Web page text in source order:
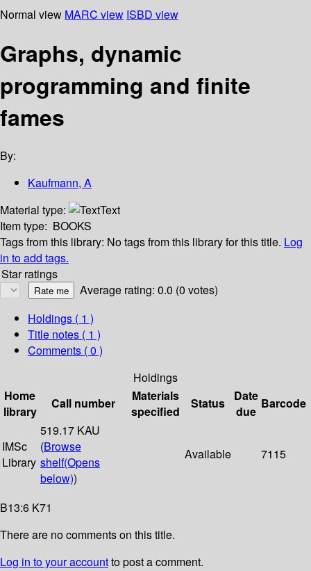
Normal view MARC view ISBD view
Graphs, dynamic
programming and finite
fames
By:
Kaufmann, A
Material type:
Text
Item type: BOOKS
Tags from this library: No tags from this library for this title. Log
in to add tags.
Star ratings
Average rating: 0.0 (0 votes)
Holdings ( 1 )
Title notes ( 1 )
Comments ( 0 )
Holdings
Home
library
Call number
Materials
specified
Status
Date
due
Barcode
IMSc
Library
519.17 KAU
(Browse
shelf(Opens
below))
Available 7115
B13:6 K71
There are no comments on this title.
Log in to your accountto post a comment.